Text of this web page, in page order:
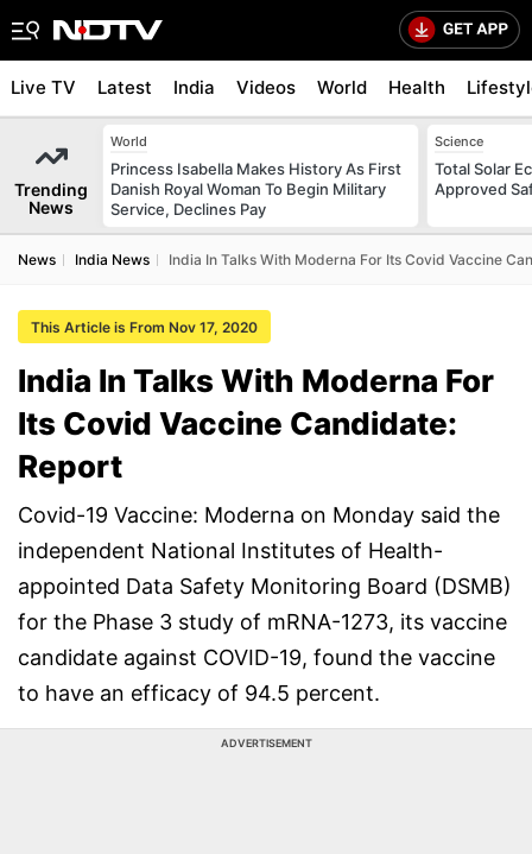
Live TV Latest India Videos World Health
Trending
News
World
Princess Isabella Makes History As First
Danish Royal Woman To Begin Military
Service, Declines Pay
Science
Total Solar
Approved
News India News India In Talks With Moderna For Its Covid Vaccine
This Article is From Nov 17, 2020
India In Talks With Moderna For
Its Covid Vaccine Candidate:
Report
Covid-19 Vaccine: Moderna on Monday said the
independent National Institutes of Health-
appointed Data Safety Monitoring Board (DSMB)
for the Phase 3 study of mRNA-1273, its vaccine
candidate against COVID-19, found the vaccine
to have an efficacy of 94.5 percent.
ADVERTISEMENT